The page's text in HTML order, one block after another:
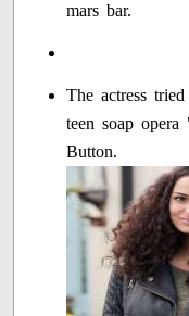
mars bar.
The actress
teen soap
Button.